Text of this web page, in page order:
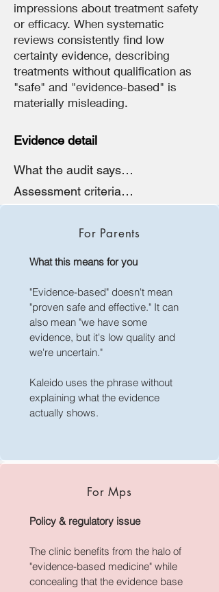
impressions about treatment safety
or efficacy. When systematic
reviews consistently find low
certainty evidence, describing
treatments without qualification as
"safe" and "evidence-based" is
materially misleading.
Evidence detail
What the audit says
"Complete absence of risk
disclosure on public website,
Hormone Therapy' as a current
service. No mention of
cardiovascular risks, bone health
risks, fertility impairment, sexual
function impacts, cancer risks, liver
damage risks, or irreversibility of
certain effects."
—Kaleido Health Centre Informed
Consent Compliance Audit,
Assessment criteria
The audit assessed the clinic's
sections 18 and 29
National Law section 133
• Independent systematic reviews
establishing what risks are material
(Cass 2024, York/ADC 2024, US
HHS 2025, Ruuska 2026)
For Parents
What this means for you
"Evidence-based" doesn't mean
"proven safe and effective." It can
also mean "we have some
evidence, but it's low quality and
we're uncertain."
Kaleido uses the phrase without
explaining what the evidence
actually shows.
For Mps
Policy & regulatory issue
The clinic benefits from the halo of
"evidence-based medicine" while
concealing that the evidence base